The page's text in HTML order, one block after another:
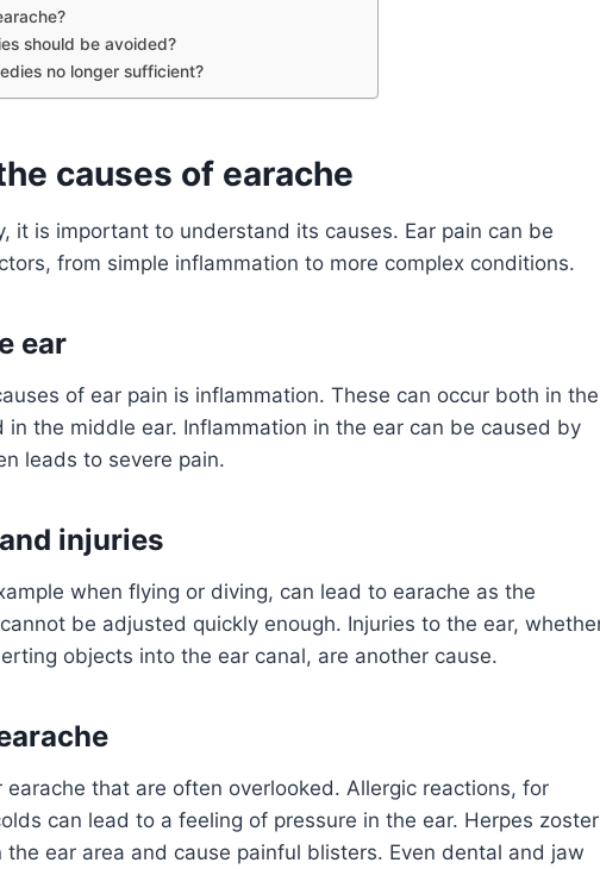
should be avoided?
no longer sufficient?
causes of earache
it is important to understand its causes. Ear pain can be
from simple inflammation to more complex conditions.
ear
of ear pain is inflammation. These can occur both in the
in the middle ear. Inflammation in the ear can be caused by
leads to severe pain.
injuries
when flying or diving, can lead to earache as the
be adjusted quickly enough. Injuries to the ear,
objects into the ear canal, are another cause.
that are often overlooked. Allergic reactions, for
can lead to a feeling of pressure in the ear. Herpes zoster
the ear area and cause painful blisters. Even dental and jaw